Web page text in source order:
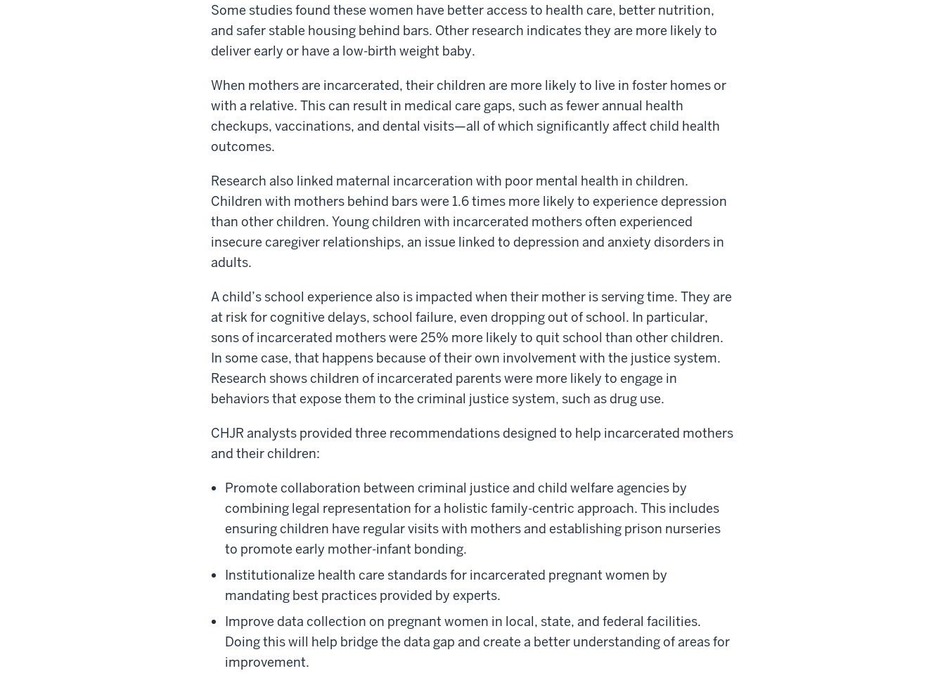
Some studies found these women have better access to health care, better nutrition,
and safer stable housing behind bars. Other research indicates they are more likely to
deliver early or have a low-birth weight baby.
When mothers are incarcerated, their children are more likely to live in foster homes or
with a relative. This can result in medical care gaps, such as fewer annual health
checkups, vaccinations, and dental visits—all of which significantly affect child health
outcomes.
Research also linked maternal incarceration with poor mental health in children.
Children with mothers behind bars were 1.6 times more likely to experience depression
than other children. Young children with incarcerated mothers often experienced
insecure caregiver relationships, an issue linked to depression and anxiety disorders in
adults.
A child’s school experience also is impacted when their mother is serving time. They are
at risk for cognitive delays, school failure, even dropping out of school. In particular,
sons of incarcerated mothers were 25% more likely to quit school than other children.
In some case, that happens because of their own involvement with the justice system.
Research shows children of incarcerated parents were more likely to engage in
behaviors that expose them to the criminal justice system, such as drug use.
CHJR analysts provided three recommendations designed to help incarcerated mothers
and their children:
Promote collaboration between criminal justice and child welfare agencies by
combining legal representation for a holistic family-centric approach. This includes
ensuring children have regular visits with mothers and establishing prison nurseries
to promote early mother-infant bonding.
Institutionalize health care standards for incarcerated pregnant women by
mandating best practices provided by experts.
Improve data collection on pregnant women in local, state, and federal facilities.
Doing this will help bridge the data gap and create a better understanding of areas for
improvement.